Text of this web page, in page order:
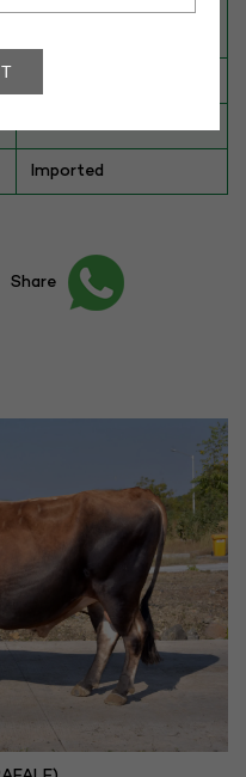
715
Imported
Share